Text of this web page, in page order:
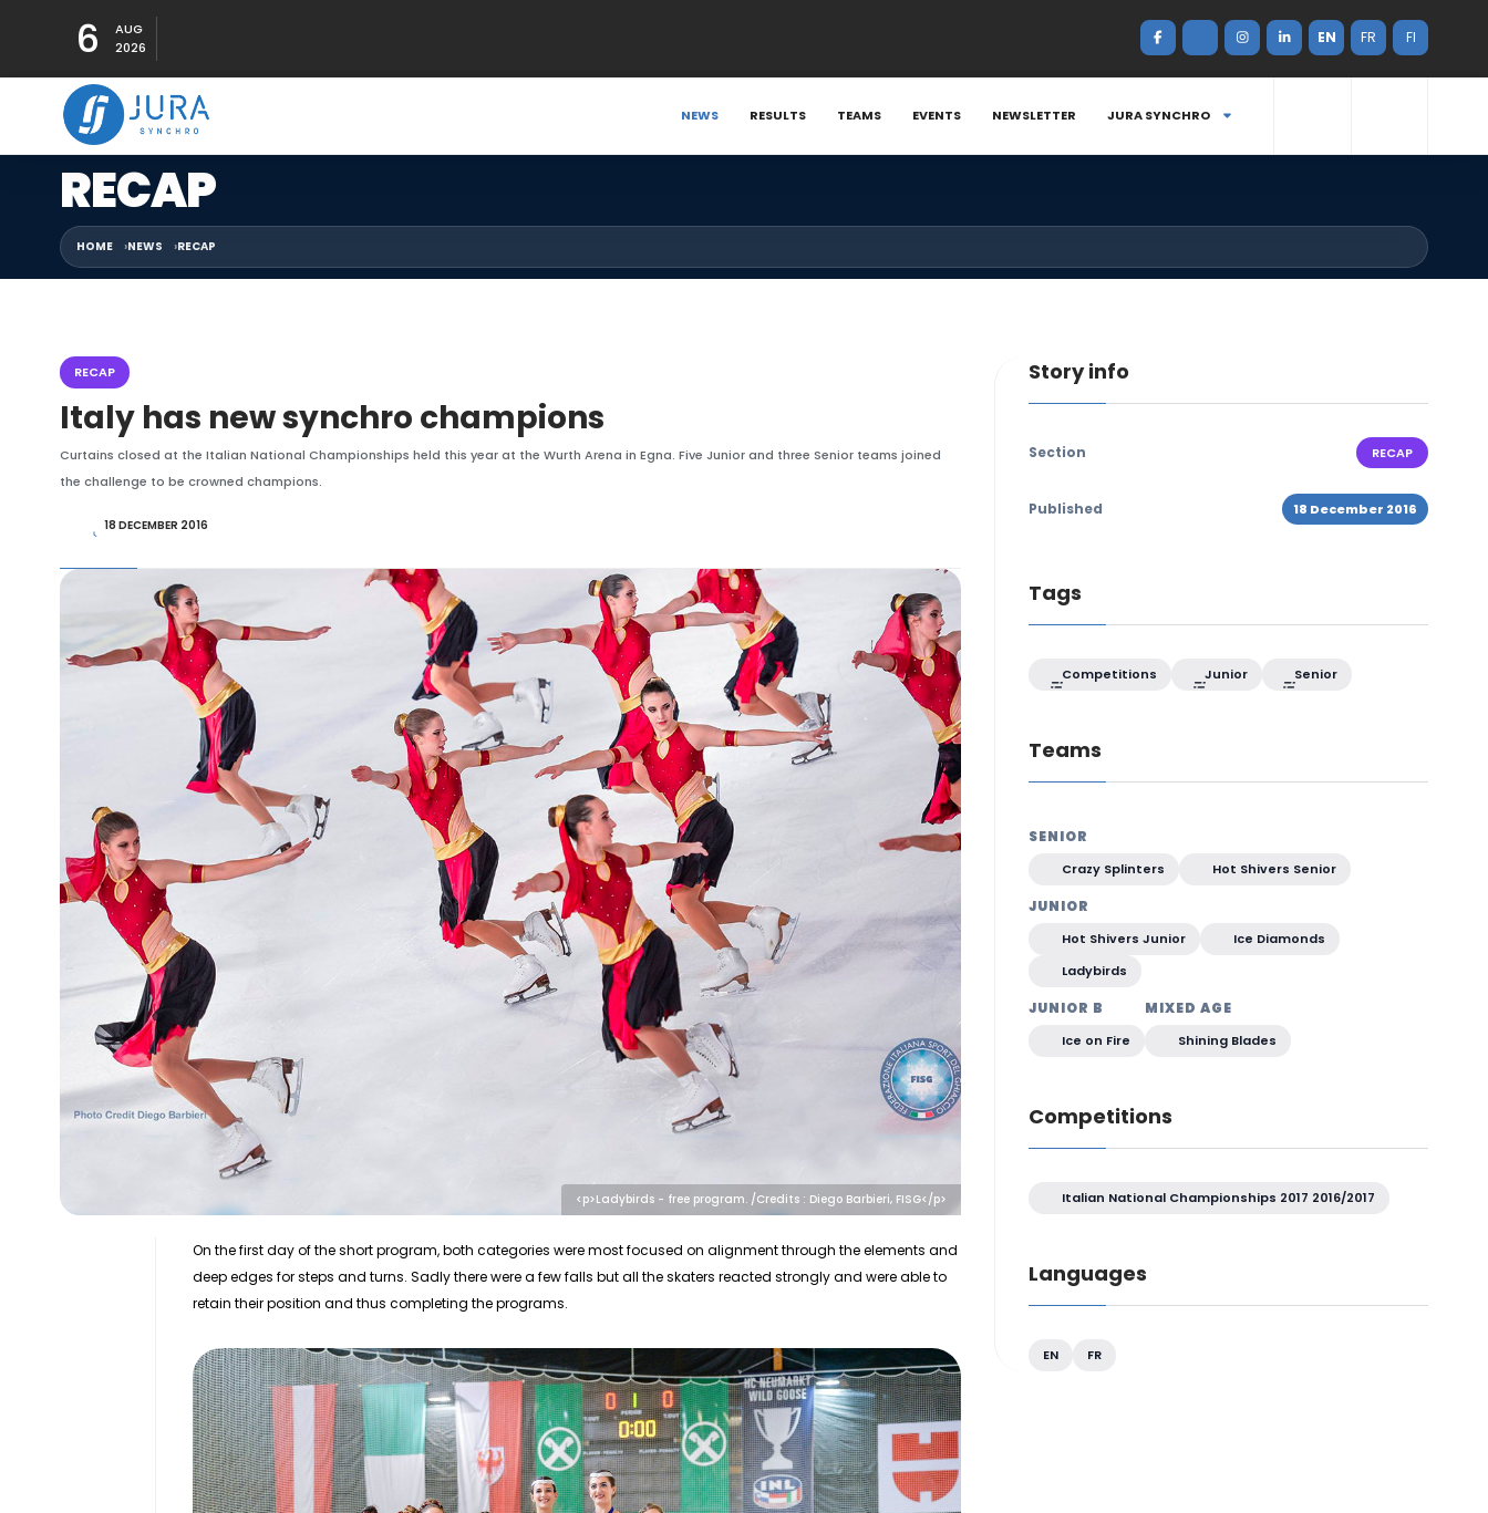
6
AUG
2026
EN FR FI
NEWS RESULTS TEAMS EVENTS NEWSLETTER JURA SYNCHRO
RECAP
HOME NEWS RECAP
RECAP
Italy has new synchro champions
Curtains closed at the Italian National Championships held this year at the Wurth Arena in Egna. Five Junior and three Senior teams joined
the challenge to be crowned champions.
18 DECEMBER 2016
<p>Ladybirds - free program. /Credits : Diego Barbieri, FISG</p>
On the first day of the short program, both categories were most focused on alignment through the elements and
deep edges for steps and turns. Sadly there were a few falls but all the skaters reacted strongly and were able to
retain their position and thus completing the programs.
Story info
Section RECAP
Published 18 December 2016
Tags
Competitions Junior Senior
Teams
SENIOR
Crazy Splinters Hot Shivers Senior
JUNIOR
Hot Shivers Junior
Ice Diamonds
Ladybirds
JUNIOR B
Ice on Fire
MIXED AGE
Shining Blades
Competitions
Italian National Championships 2017 2016/2017
Languages
EN FR